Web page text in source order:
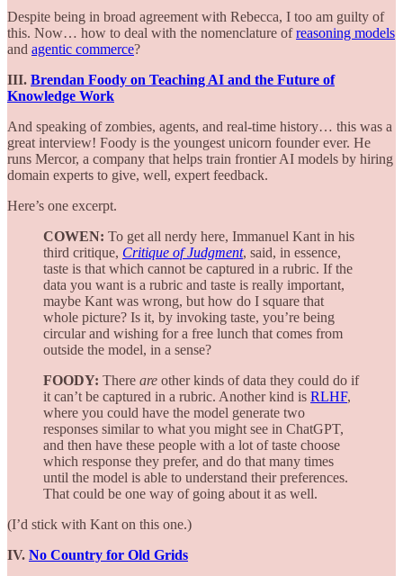
Despite being in broad agreement with Rebecca, I too am guilty of
this. Now… how to deal with the nomenclature ofreasoning models
and agentic commerce?
III. Brendan Foody on Teaching AI and the Future of
Knowledge Work
And speaking of zombies, agents, and real-time history… this was a
great interview! Foody is the youngest unicorn founder ever. He
runs Mercor, a company that helps train frontier AI models by hiring
domain experts to give, well, expert feedback.
Here’s one excerpt.
COWEN: To get all nerdy here, Immanuel Kant in his
third critique, Critique of Judgment, said, in essence,
taste is that which cannot be captured in a rubric. If the
data you want is a rubric and taste is really important,
maybe Kant was wrong, but how do I square that
whole picture? Is it, by invoking taste, you’re being
circular and wishing for a free lunch that comes from
outside the model, in a sense?
FOODY: There are other kinds of data they could do if
it can’t be captured in a rubric. Another kind is RLHF,
where you could have the model generate two
responses similar to what you might see in ChatGPT,
and then have these people with a lot of taste choose
which response they prefer, and do that many times
until the model is able to understand their preferences.
That could be one way of going about it as well.
(I’d stick with Kant on this one.)
IV. No Country for Old Grids